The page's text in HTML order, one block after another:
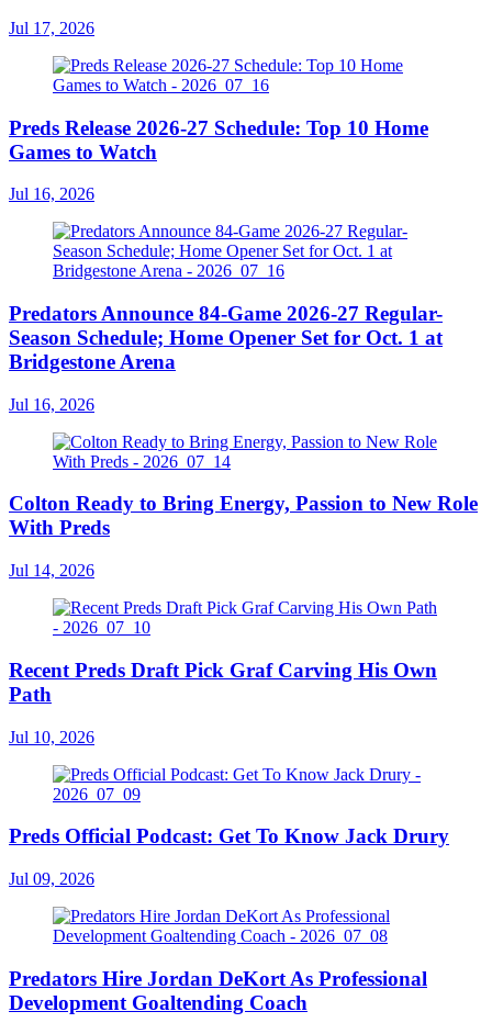
Jul 17, 2026
Preds Release 2026-27 Schedule: Top 10 Home
Games to Watch
Jul 16, 2026
Predators Announce 84-Game 2026-27 Regular-
Season Schedule; Home Opener Set for Oct. 1 at
Bridgestone Arena
Jul 16, 2026
Colton Ready to Bring Energy, Passion to New Role
With Preds
Jul 14, 2026
Recent Preds Draft Pick Graf Carving His Own
Path
Jul 10, 2026
Preds Official Podcast: Get To Know Jack Drury
Jul 09, 2026
Predators Hire Jordan DeKort As Professional
Development Goaltending Coach